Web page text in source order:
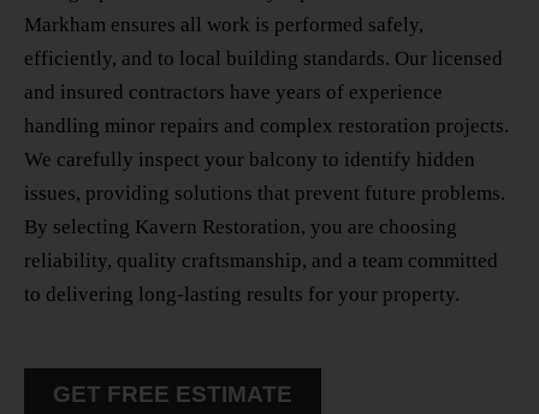
Markham ensures all work is performed safely,
efficiently, and to local building standards. Our licensed
and insured contractors have years of experience
handling minor repairs and complex restoration projects.
We carefully inspect your balcony to identify hidden
issues, providing solutions that prevent future problems.
By selecting Kavern Restoration, you are choosing
reliability, quality craftsmanship, and a team committed
to delivering long-lasting results for your property.
GET FREE ESTIMATE